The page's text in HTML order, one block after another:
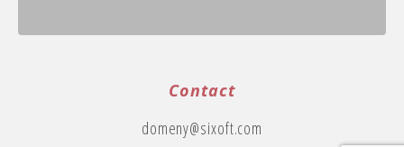
Contact
domeny@sixoft.com